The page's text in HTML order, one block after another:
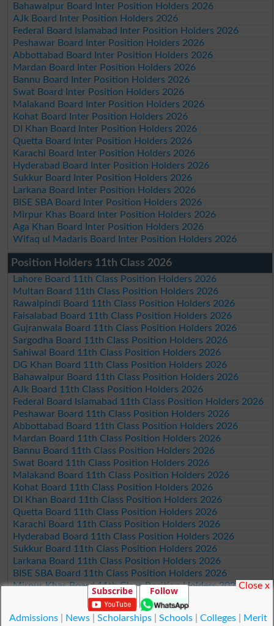
Bahawalpur Board Inter Position Holders 2026
AJk Board Inter Position Holders 2026
Federal Board Islamabad Inter Position Holders 2026
Peshawar Board Inter Position Holders 2026
Abbottabad Board Inter Position Holders 2026
Mardan Board Inter Position Holders 2026
Bannu Board Inter Position Holders 2026
Swat Board Inter Position Holders 2026
Malakand Board Inter Position Holders 2026
Kohat Board Inter Position Holders 2026
DI Khan Board Inter Position Holders 2026
Quetta Board Inter Position Holders 2026
Karachi Board Inter Position Holders 2026
Hyderabad Board Inter Position Holders 2026
Sukkur Board Inter Position Holders 2026
Larkana Board Inter Position Holders 2026
BISE SBA Board Inter Position Holders 2026
Mirpur Khas Board Inter Position Holders 2026
Aga Khan Board Inter Position Holders 2026
Wifaq ul Madaris Board Inter Position Holders 2026
Position Holders 11th Class 2026
Lahore Board 11th Class Position Holders 2026
Multan Board 11th Class Position Holders 2026
Rawalpindi Board 11th Class Position Holders 2026
Faisalabad Board 11th Class Position Holders 2026
Gujranwala Board 11th Class Position Holders 2026
Sargodha Board 11th Class Position Holders 2026
Sahiwal Board 11th Class Position Holders 2026
DG Khan Board 11th Class Position Holders 2026
Bahawalpur Board 11th Class Position Holders 2026
AJk Board 11th Class Position Holders 2026
Federal Board Islamabad 11th Class Position Holders 2026
Peshawar Board 11th Class Position Holders 2026
Abbottabad Board 11th Class Position Holders 2026
Mardan Board 11th Class Position Holders 2026
Bannu Board 11th Class Position Holders 2026
Swat Board 11th Class Position Holders 2026
Malakand Board 11th Class Position Holders 2026
Kohat Board 11th Class Position Holders 2026
DI Khan Board 11th Class Position Holders 2026
Quetta Board 11th Class Position Holders 2026
Karachi Board 11th Class Position Holders 2026
Hyderabad Board 11th Class Position Holders 2026
Sukkur Board 11th Class Position Holders 2026
Larkana Board 11th Class Position Holders 2026
BISE SBA Board 11th Class Position Holders 2026
Mirpur Khas Board 11th Class Position Holders 2026
Aga Khan Board 11th Class Position Holders 2026
Wifaq ul Madaris Board 11th Class Position Holders 2026
Subscribe Follow
Admissions| News| Scholarships| Schools| Colleges| Merit
Close x